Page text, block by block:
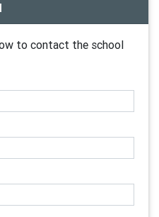
to contact the school